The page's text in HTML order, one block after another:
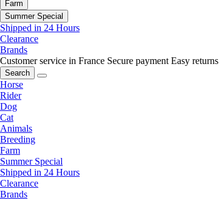
Farm
Summer Special
Shipped in 24 Hours
Clearance
Brands
Customer service in France Secure payment Easy returns
Search
Horse
Rider
Dog
Cat
Animals
Breeding
Farm
Summer Special
Shipped in 24 Hours
Clearance
Brands